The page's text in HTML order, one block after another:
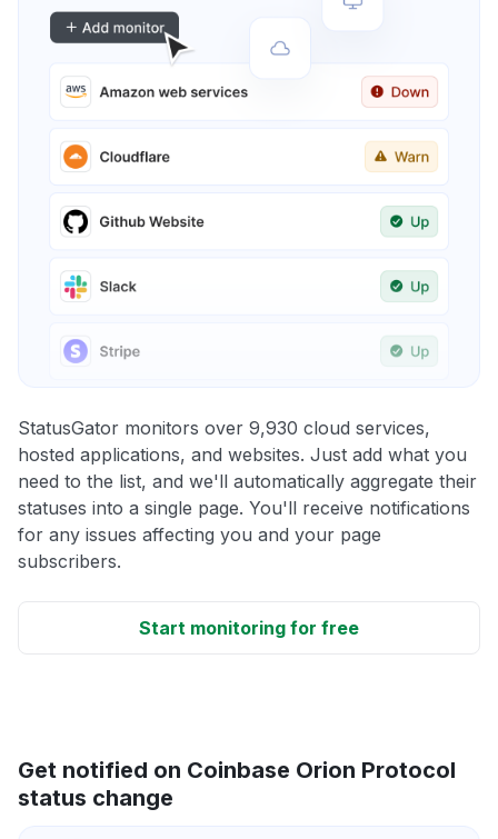
StatusGator monitors over 9,930 cloud services,
hosted applications, and websites. Just add what you
need to the list, and we'll automatically aggregate their
statuses into a single page. You'll receive notifications
for any issues affecting you and your page
subscribers.
Start monitoring for free
Get notified on Coinbase Orion Protocol
status change